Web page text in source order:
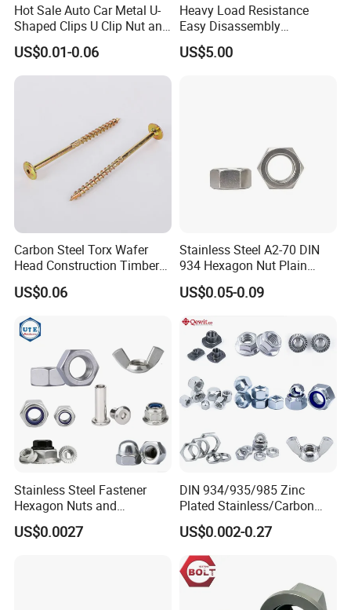
Hot Sale Auto Car Metal U-
Shaped Clips U Clip Nut and
Screw M4 M5 M6 M8 for
Dash Door Panel Interior,
Automobile Motorcycle,
US$0.01-0.06
Heavy Load Resistance
Easy Disassembly
Hardened Strictly Inspected
Bearing Lock Nut
US$5.00
Carbon Steel Torx Wafer
Head Construction Timber
Zinc Yellow Deck Screw
US$0.06
Stainless Steel A2-70 DIN
934 Hexagon Nut Plain
Finish
US$0.05-0.09
Stainless Steel Fastener
Hexagon Nuts and
Bolts/Hex Flange Nylon
Lock Nuts /Hex Bolts and
US$0.0027
DIN 934/935/985 Zinc
Plated Stainless/Carbon
Steel T Type/Nylon
Insert/Hexagon
Flange/Square/Round/Win
g/Dome/Acorn/Spring/Rive
t Nut for Bolt Industrial
US$0.002-0.27